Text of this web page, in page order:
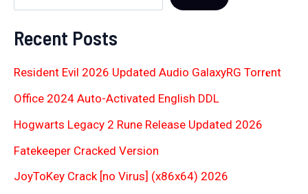
Recent Posts
Resident Evil 2026 Updated Audio GalaxyRG Torr𝐞nt
Office 2024 Auto-Activated English DDL
Hogwarts Legacy 2 Rune Release Updated 2026
Fatekeeper Cracked Version
JoyToKey Crack [no Virus] (x86x64) 2026